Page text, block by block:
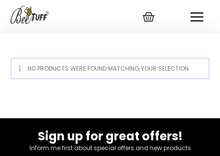
NO PRODUCTS WERE FOUND MATCHING YOUR SELECTION.
Sign up for great offers!
Inform me first about special offers and new products